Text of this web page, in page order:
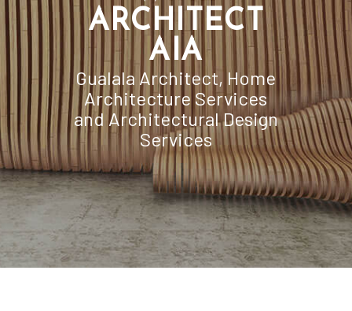
ARCHITECT
AIA
Gualala Architect, Home
Architecture Services
and Architectural Design
Services